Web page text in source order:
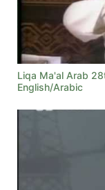
Liqa Ma'al Arab
English/Arabic